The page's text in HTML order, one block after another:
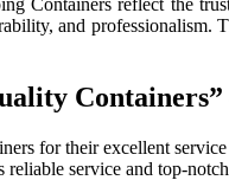
and
Containers”
for their excellent
service and top-